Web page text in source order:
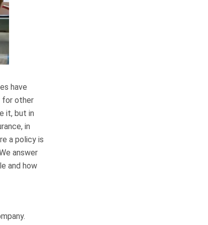
have
for other
it, but in
in
a policy is
answer
and how